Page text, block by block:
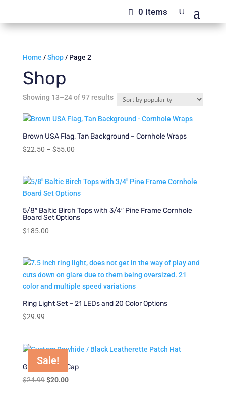
0 Items
Home /Shop/ Page 2
Shop
Showing 13–24 of 97 resultsSorted
popularity
Brown USA Flag, Tan Background – Cornhole Wraps
$22.50 – $55.00Price
through
$55.00
5/8″ Baltic Birch Tops with 3/4″ Pine Frame Cornhole
Board Set Options
$185.00
Ring Light Set – 21 LEDs and 20 Color Options
$29.99
Sale!
Gone Fishing Cap
$24.99 Original
$20.00Current